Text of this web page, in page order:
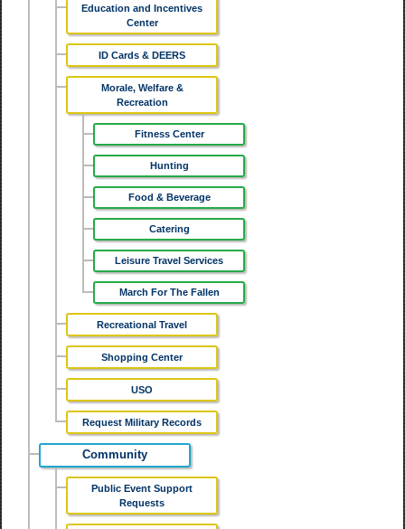
Education and Incentives
Center
ID Cards & DEERS
Morale, Welfare &
Recreation
Fitness Center
Hunting
Food & Beverage
Catering
Leisure Travel Services
March For The Fallen
Recreational Travel
Shopping Center
USO
Request Military Records
Community
Public Event Support
Requests